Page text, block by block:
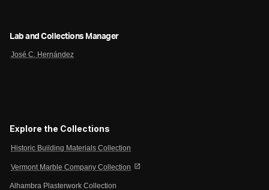
Lab and Collections Manager
José C. Hernández
Explore the Collections
Historic Building Materials Collection
Vermont Marble Company Collection open_in_new
Alhambra Plasterwork Collection